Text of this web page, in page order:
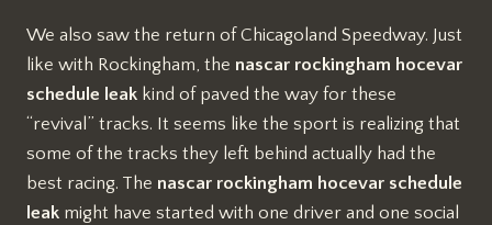
We also saw the return of Chicagoland Speedway. Just
like with Rockingham, the nascar rockingham hocevar
schedule leak kind of paved the way for these
“revival” tracks. It seems like the sport is realizing that
some of the tracks they left behind actually had the
best racing. The nascar rockingham hocevar schedule
leak might have started with one driver and one social